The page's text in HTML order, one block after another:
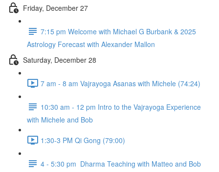
Friday, December 27
7:15 pm Welcome with Michael G Burbank & 2025
Astrology Forecast with Alexander Mallon
Saturday, December 28
7 am - 8 am Vajrayoga Asanas with Michele (74:24)
10:30 am - 12 pm Intro to the Vajrayoga Experience
with Michele and Bob
1:30-3 PM Qi Gong (79:00)
4 - 5:30 pm Dharma Teaching with Matteo and Bob